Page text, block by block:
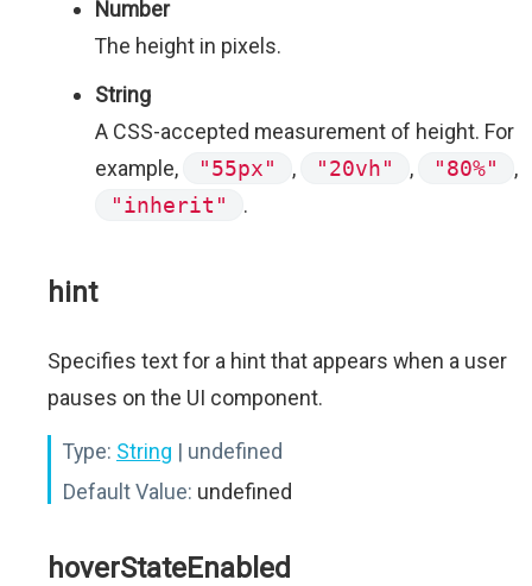
Number
The height in pixels.
String
A CSS-accepted measurement of height. For
example,
"55px" , "20vh" , "80%"
,
"inherit"
.
hint
Specifies text for a hint that appears when a user
pauses on the UI component.
Type: String | undefined
Default Value: undefined
hoverStateEnabled